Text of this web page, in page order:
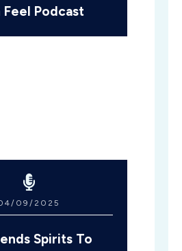
Feel Podcast
09/2025
Spirits To